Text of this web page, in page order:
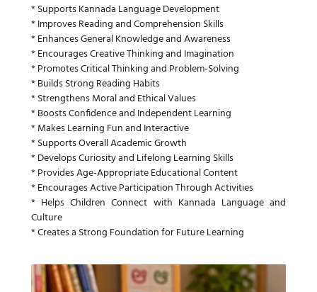
* Supports Kannada Language Development
* Improves Reading and Comprehension Skills
* Enhances General Knowledge and Awareness
* Encourages Creative Thinking and Imagination
* Promotes Critical Thinking and Problem-Solving
* Builds Strong Reading Habits
* Strengthens Moral and Ethical Values
* Boosts Confidence and Independent Learning
* Makes Learning Fun and Interactive
* Supports Overall Academic Growth
* Develops Curiosity and Lifelong Learning Skills
* Provides Age-Appropriate Educational Content
* Encourages Active Participation Through Activities
* Helps Children Connect with Kannada Language and
Culture
* Creates a Strong Foundation for Future Learning